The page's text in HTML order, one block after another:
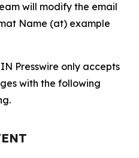
will modify the email
Name (at) example
Presswire only accepts
with the following